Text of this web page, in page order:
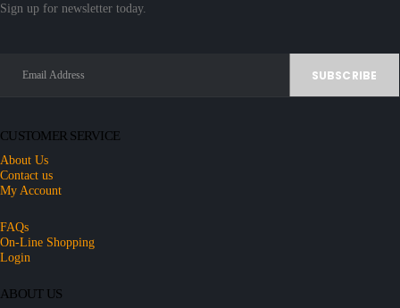
Sign up for newsletter today.
CUSTOMER SERVICE
About Us
Contact us
My Account
FAQs
On-Line Shopping
Login
ABOUT US